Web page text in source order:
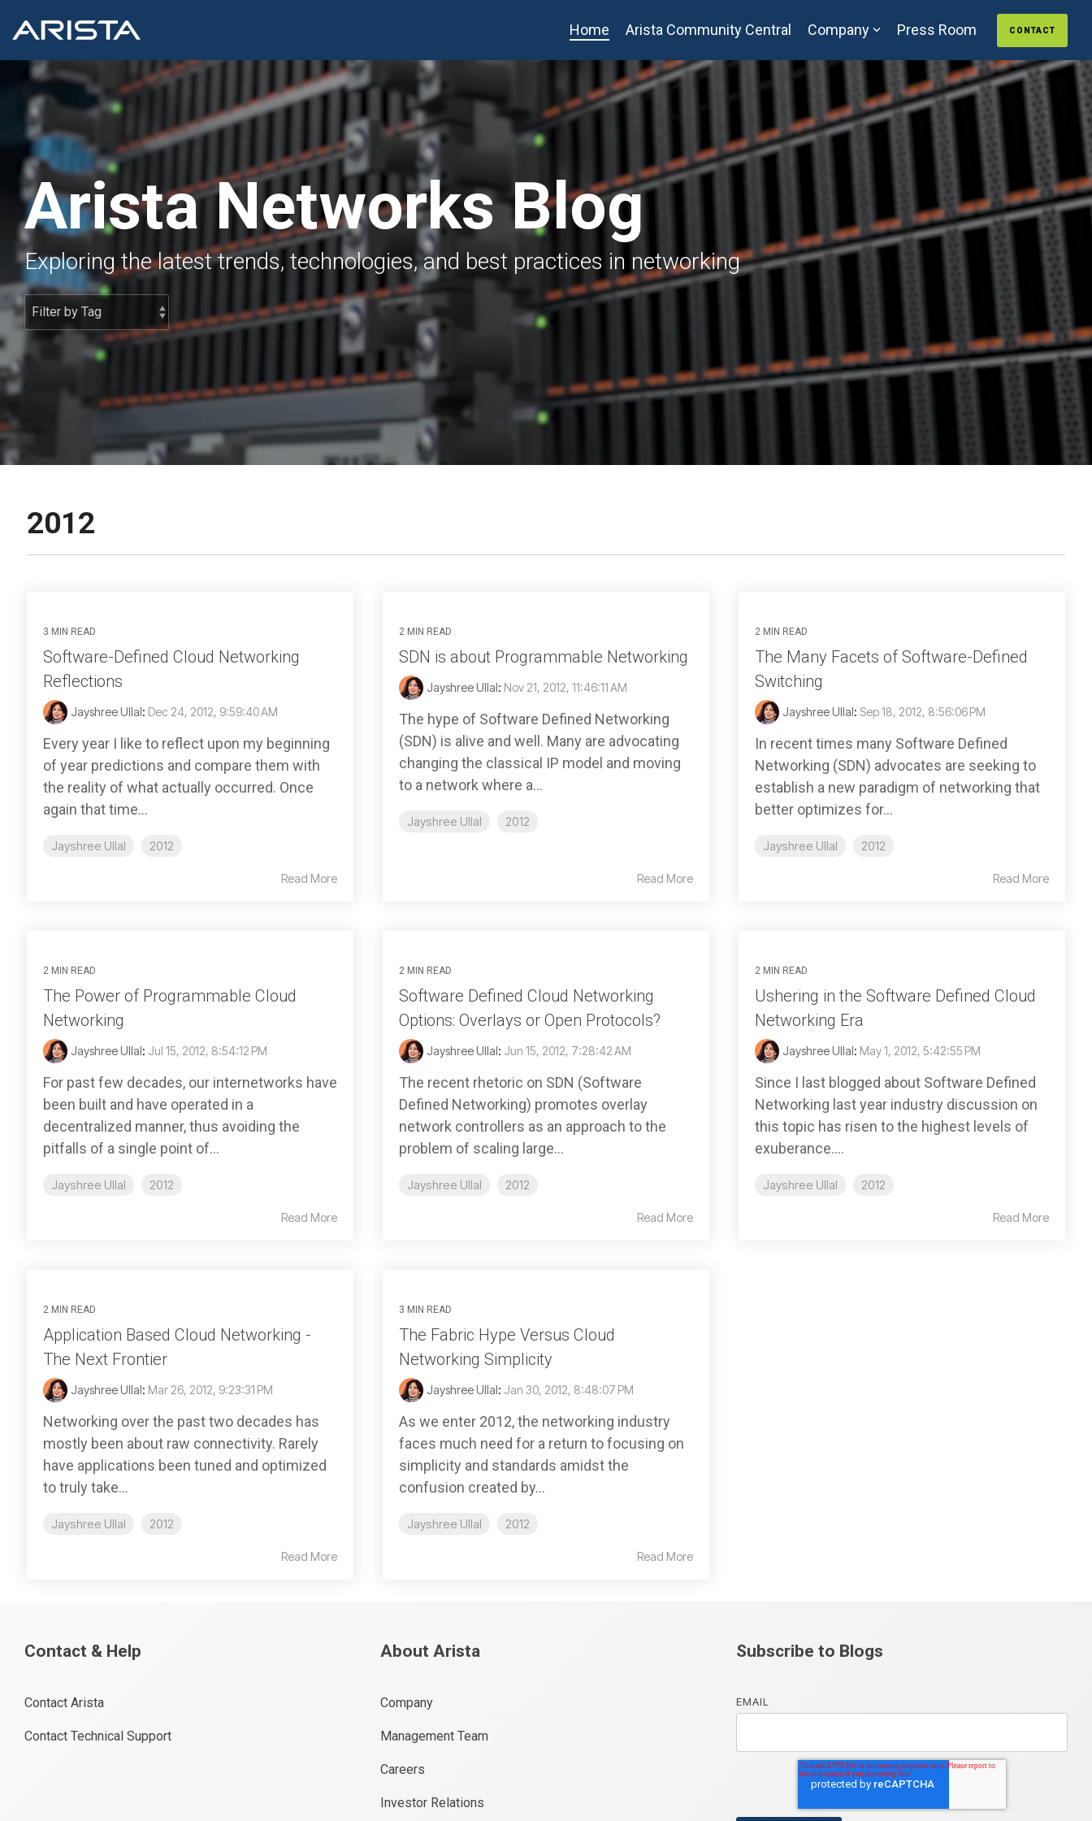
the
main
content.
Home Arista Community Central Company Press Room CONTACT
Arista Networks Blog
Exploring the latest trends, technologies, and best practices in networking
2012
3 MIN READ
Software-Defined Cloud Networking
Reflections
Jayshree Ullal: Dec 24, 2012, 9:59:40 AM
Every year I like to reflect upon my beginning
of year predictions and compare them with
the reality of what actually occurred. Once
again that time...
Jayshree Ullal 2012
Read More
2 MIN READ
SDN is about Programmable Networking
Jayshree Ullal: Nov 21, 2012, 11:46:11 AM
The hype of Software Defined Networking
(SDN) is alive and well. Many are advocating
changing the classical IP model and moving
to a network where a...
Jayshree Ullal 2012
Read More
2 MIN READ
The Many Facets of Software-Defined
Switching
Jayshree Ullal: Sep 18, 2012, 8:56:06 PM
In recent times many Software Defined
Networking (SDN) advocates are seeking to
establish a new paradigm of networking that
better optimizes for...
Jayshree Ullal 2012
Read More
2 MIN READ
The Power of Programmable Cloud
Networking
Jayshree Ullal: Jul 15, 2012, 8:54:12 PM
For past few decades, our internetworks have
been built and have operated in a
decentralized manner, thus avoiding the
pitfalls of a single point of...
Jayshree Ullal 2012
Read More
2 MIN READ
Software Defined Cloud Networking
Options: Overlays or Open Protocols?
Jayshree Ullal: Jun 15, 2012, 7:28:42 AM
The recent rhetoric on SDN (Software
Defined Networking) promotes overlay
network controllers as an approach to the
problem of scaling large...
Jayshree Ullal 2012
Read More
2 MIN READ
Ushering in the Software Defined Cloud
Networking Era
Jayshree Ullal: May 1, 2012, 5:42:55 PM
Since I last blogged about Software Defined
Networking last year industry discussion on
this topic has risen to the highest levels of
exuberance....
Jayshree Ullal 2012
Read More
2 MIN READ
Application Based Cloud Networking -
The Next Frontier
Jayshree Ullal: Mar 26, 2012, 9:23:31 PM
Networking over the past two decades has
mostly been about raw connectivity. Rarely
have applications been tuned and optimized
to truly take...
Jayshree Ullal 2012
Read More
3 MIN READ
The Fabric Hype Versus Cloud
Networking Simplicity
Jayshree Ullal: Jan 30, 2012, 8:48:07 PM
As we enter 2012, the networking industry
faces much need for a return to focusing on
simplicity and standards amidst the
confusion created by...
Jayshree Ullal 2012
Read More
Contact & Help
Contact Arista
Contact Technical Support
About Arista
Company
Management Team
Careers
Investor Relations
Subscribe to Blogs
EMAIL